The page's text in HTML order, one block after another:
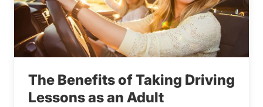
The Benefits of Taking Driving
Lessons as an Adult